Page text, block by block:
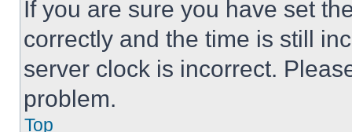
If you are sure you have set
correctly and the time is still
server clock is incorrect.
problem.
Top